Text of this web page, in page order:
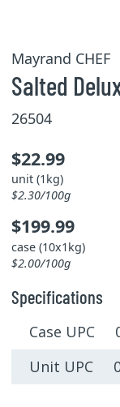
Mayrand CHEF
Salted
26504
$22.99
unit (1kg)
$2.30/100g
$199.99
case (10x1kg)
$2.00/100g
Specifications
Case UPC
Unit UPC